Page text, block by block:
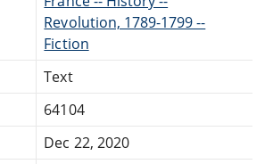
Revolution, 1789-1799 --
Fiction
Text
64104
Dec 22, 2020